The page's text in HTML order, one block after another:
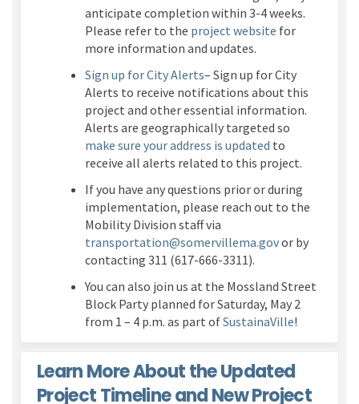
anticipate completion within 3-4 weeks.
Please refer to the project website (External link)
for
more information and updates.
Sign up for City Alerts(External link)
– Sign up for City
Alerts to receive notifications about this
project and other essential information.
Alerts are geographically targeted so
make sure your address is updated (External link)
to
receive all alerts related to this project.
If you have any questions prior or during
implementation, please reach out to the
Mobility Division staffvia
transportation@somervillema.gov(External link)
or by
contacting 311 (617-666-3311).
You can also join us at the Mossland Street
Block Party planned for Saturday, May 2
from 1 – 4 p.m. as part ofSustainaVille(External
!
Learn More About the Updated
Project Timeline and New Project